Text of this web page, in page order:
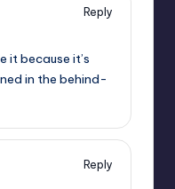
Reply
it because it’s
in the behind-
Reply